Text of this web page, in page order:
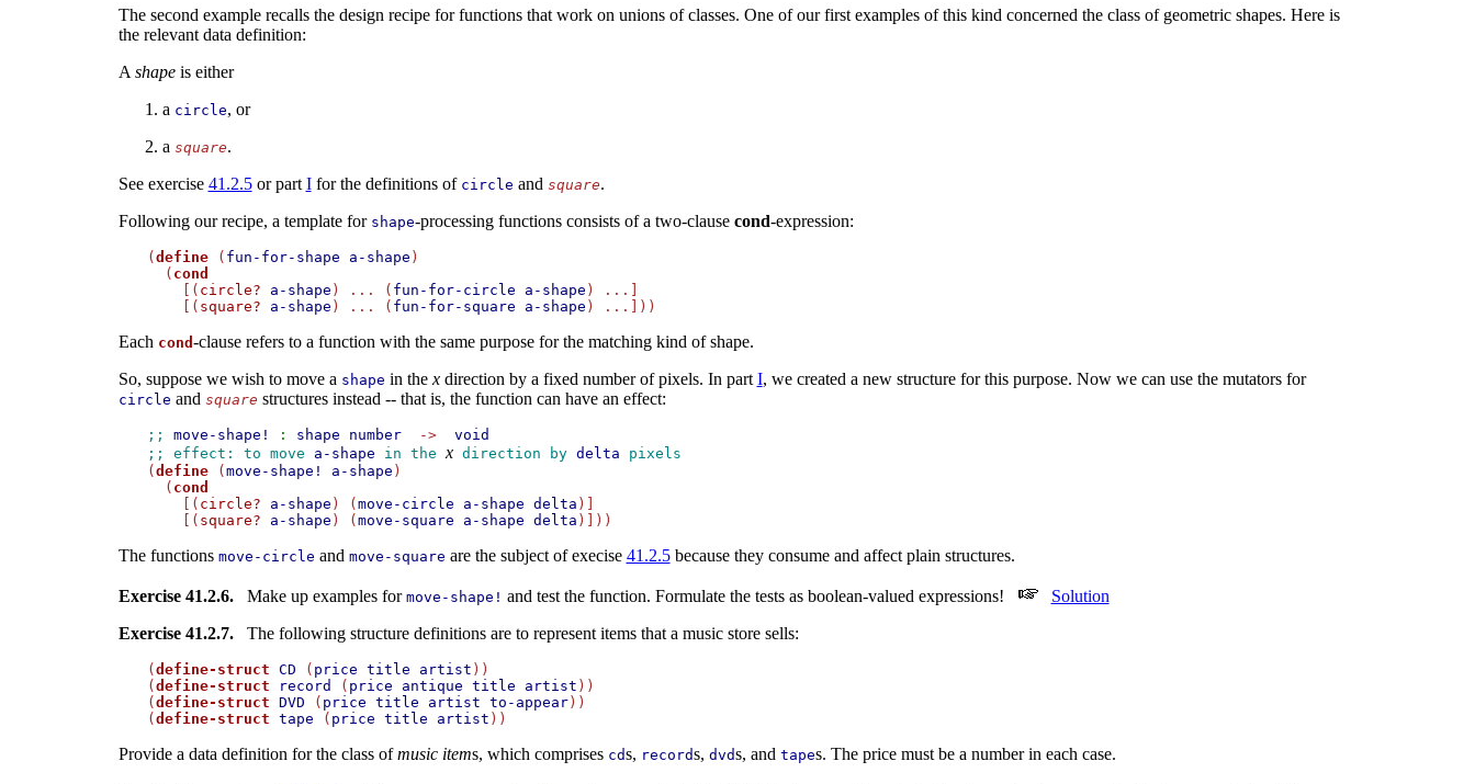
The second example recalls the design recipe for functions that work on unions of classes. One of our first examples of this kind concerned the class of geometric shapes. Here is
the relevant data definition:
A shapeis either
a circle, or
a square.
See exercise 41.2.5or part Ifor the definitions of circle and square.
Following our recipe, a template for shape-processing functions consists of a two-clause cond-expression:
( define ( fun-for-shape a-shape )
  (
cond
    [(
circle? a-shape ) ... ( fun-for-circle a-shape ) ...]
    [(
square? a-shape ) ... ( fun-for-square a-shape
Each cond -clause refers to a function with the same purpose for the matching kind of shape.
So, suppose we wish to move a shape in the xdirection by a fixed number of pixels. In part I, we created a new structure for this purpose. Now we can use the mutators for
circle and square structures instead -- that is, the function can have an effect:
;; move-shape! : shape number ->
void
;; effect: to move a-shape in the x direction by delta pixels
( define ( move-shape! a-shape )
  (
cond
    [(
circle? a-shape ) ( move-circle a-shape delta )]
    [(
square? a-shape ) ( move-square a-shape delta
The functions move-circle and move-square are the subject of execise 41.2.5because they consume and affect plain structures.
Exercise 41.2.6.Make up examples for move-shape! and test the function. Formulate the tests as boolean-valued expressions!
Solution
Exercise 41.2.7.The following structure definitions are to represent items that a music store sells:
( define-struct CD ( price title artist ))
( define-struct record ( price antique title artist ))
( define-struct DVD ( price title artist to-appear))
( define-struct tape ( price title artist
Provide a data definition for the class ofmusic items, which comprises cds, records, dvds, and tapes. The price must be a number in each case.